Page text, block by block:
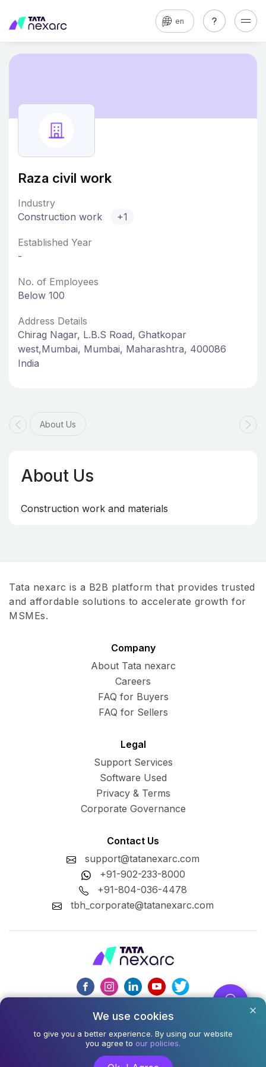
en
Raza civil work
Industry
Construction work
+1
Established Year
-
No. of Employees
Below 100
Address Details
Chirag Nagar, L.B.S Road, Ghatkopar
west,Mumbai, Mumbai, Maharashtra, 400086
India
About Us
About Us
Construction work and materials
Tata nexarc is a B2B platform that provides trusted
and affordable solutions to accelerate growth for
MSMEs.
Company
About Tata nexarc
Careers
FAQ for Buyers
FAQ for Sellers
Legal
Support Services
Software Used
Privacy & Terms
Corporate Governance
Contact Us
support@tatanexarc.com
+91-902-233-8000
+91-804-036-4478
tbh_corporate@tatanexarc.com
CIN : U74999MH2020PLC348224
©2026,Tata Business Hub Limited. All Rights Reserved.
Army and Navy Building, M.G. Road, Kala Ghoda, Fort,
We use cookies
to give you a better experience. By using our website
you agree to our policies.